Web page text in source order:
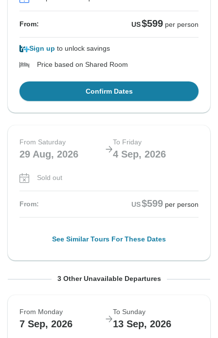
From: US$599 per person
Sign up to unlock savings
Price based on Shared Room
Confirm Dates
From Saturday
29 Aug, 2026
To Friday
4 Sep, 2026
Sold out
From: US$599 per person
See Similar Tours For These Dates
From Monday To Sunday
Sold out
From Thursday To Wednesday
Sold out
From Saturday To Friday
Sold out
3 Other Unavailable Departures
From Monday
7 Sep, 2026
To Sunday
13 Sep, 2026